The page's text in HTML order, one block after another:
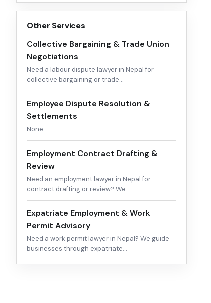
Other Services
Collective Bargaining & Trade Union
Negotiations
Need a labour dispute lawyer in Nepal for
collective bargaining or trade…
Employee Dispute Resolution &
Settlements
None
Employment Contract Drafting &
Review
Need an employment lawyer in Nepal for
contract drafting or review? We…
Expatriate Employment & Work
Permit Advisory
Need a work permit lawyer in Nepal? We guide
businesses through expatriate…